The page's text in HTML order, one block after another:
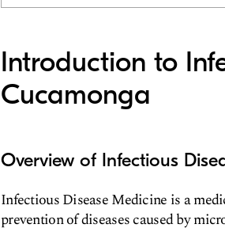
Introduction to
Cucamonga
Overview of Infectious
Infectious Disease Medicine is a
prevention of diseases caused by